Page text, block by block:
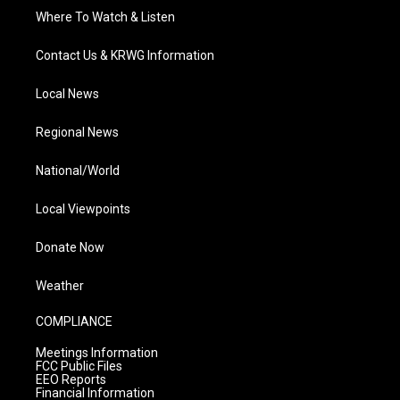
Where To Watch & Listen
Contact Us & KRWG Information
Local News
Regional News
National/World
Local Viewpoints
Donate Now
Weather
COMPLIANCE
Meetings Information
FCC Public Files
EEO Reports
Financial Information